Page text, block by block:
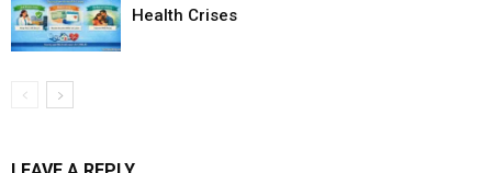
Health Crises